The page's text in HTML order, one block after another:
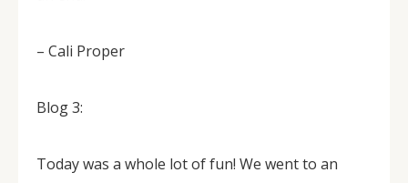
– Cali Proper
Blog 3:
Today was a whole lot of fun! We went to an